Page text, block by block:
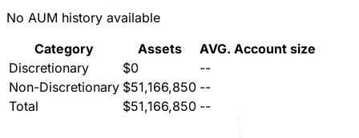
No AUM history available
Category
Assets
AVG. Account size
Discretionary
$0
--
Non-Discretionary $51,166,850 --
Total
$51,166,850 --